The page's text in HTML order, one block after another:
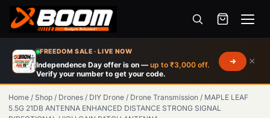
FREEDOM SALE · LIVE NOW
Independence Day offer is on — up to ₹3,000 off.
Verify your number to get your code.
×
Menu
main
content
Home / Shop / Drones / DIY Drone / Drone Transmission / MAPLE LEAF
5.5G 21DB ANTENNA ENHANCED DISTANCE STRONG SIGNAL